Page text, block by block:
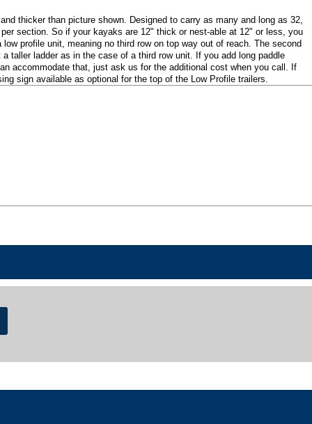
thicker than picture shown. Designed to carry as many and long as 32,
section. So if your kayaks are 12" thick or nest-able at 12" or less, you
profile unit, meaning no third row on top way out of reach. The second
taller ladder as in the case of a third row unit. If you add long paddle
accommodate that, just ask us for the additional cost when you call. If
sign available as optional for the top of the Low Profile trailers.